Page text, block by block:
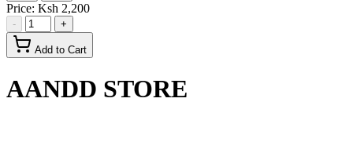
Price: Ksh 2,200
- +
Add to Cart
AANDD STORE